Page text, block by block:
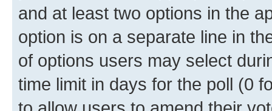
and at least two options in the
option is on a separate line in
of options users may select
time limit in days for the poll (0